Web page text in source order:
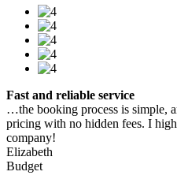
Fast and reliable service
…the booking process is simple,
pricing with no hidden fees. I
company!
Elizabeth
Budget